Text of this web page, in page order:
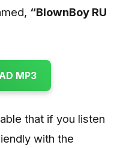
“BlownBoy RU
MP3
that if you listen
with the